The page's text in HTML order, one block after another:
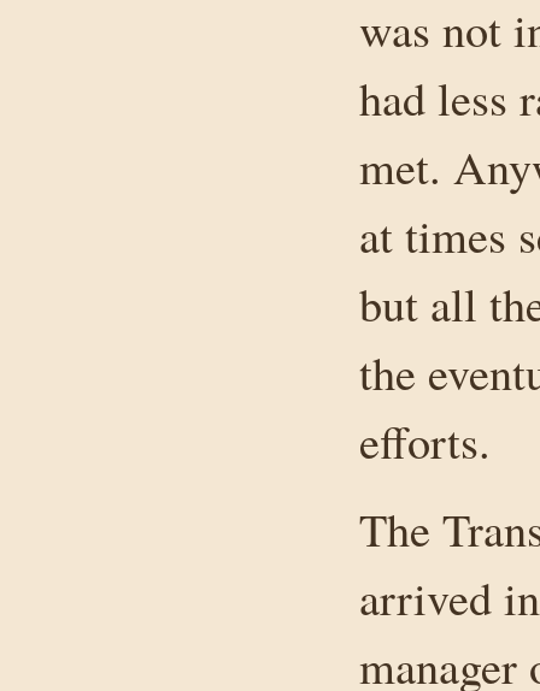
was not
had less
met.
at times
but all
the
efforts.
The
arrived
manager